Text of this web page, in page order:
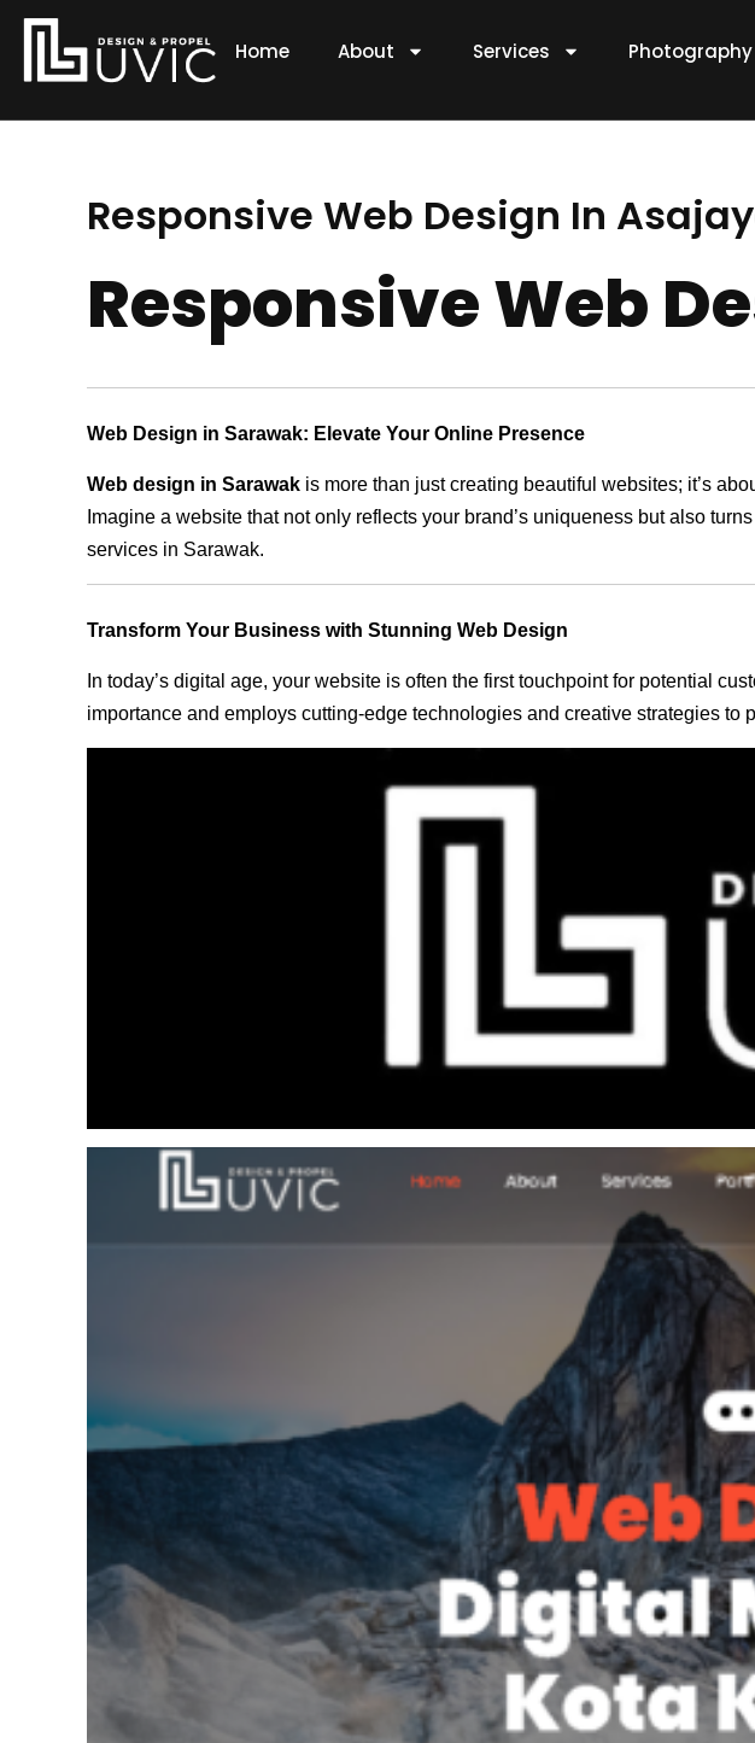
Skip
content
Home About Services
Responsive Web Design In
Responsive Web
Web Design in Sarawak: Elevate Your Online Presence
Web design in Sarawak is more than just creating beautiful websites; it’s
Imagine a website that not only reflects your brand’s uniqueness but also
services in Sarawak.
Transform Your Business with Stunning Web Design
In today’s digital age, your website is often the first touchpoint for potential
importance and employs cutting-edge technologies and creative strategies to